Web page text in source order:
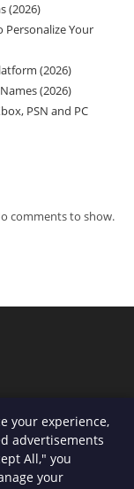
(2026)
Personalize Your
(2026)
(2026)
PSN and PC
comments to show.
and Conditions
your experience,
advertisements
All," you
your